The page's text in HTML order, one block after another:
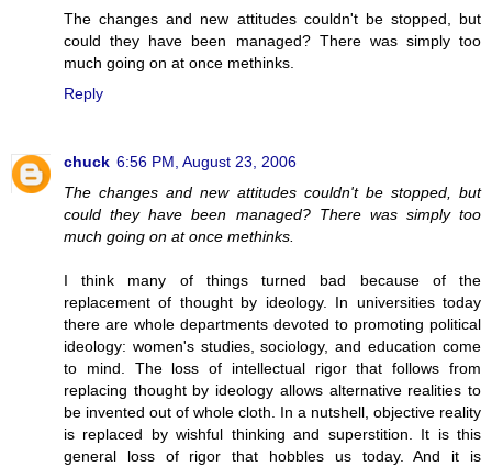
The changes and new attitudes couldn't be stopped, but
could they have been managed? There was simply too
much going on at once methinks.
Reply
chuck 6:56 PM, August 23, 2006
The changes and new attitudes couldn't be stopped, but
could they have been managed? There was simply too
much going on at once methinks.
I think many of things turned bad because of the
replacement of thought by ideology. In universities today
there are whole departments devoted to promoting political
ideology: women's studies, sociology, and education come
to mind. The loss of intellectual rigor that follows from
replacing thought by ideology allows alternative realities to
be invented out of whole cloth. In a nutshell, objective reality
is replaced by wishful thinking and superstition. It is this
general loss of rigor that hobbles us today. And it is